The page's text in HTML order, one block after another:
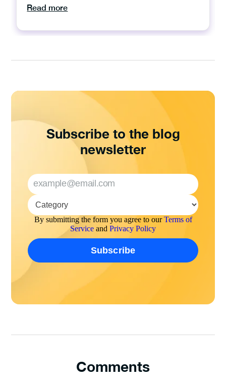
Read more
Subscribe to the blog
newsletter
By submitting the form you agree to ourTerms of
Service and Privacy Policy
Comments